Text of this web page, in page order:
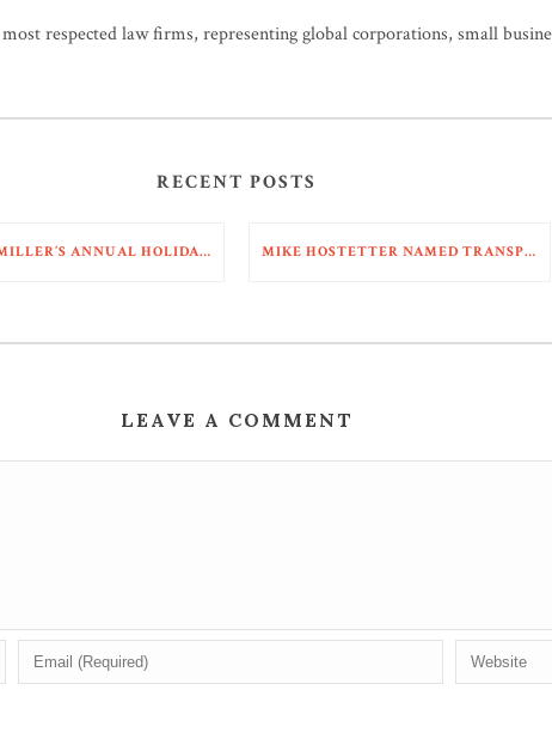
respected law firms, representing global corporations, small
RECENT POSTS
NALL & MILLER’S ANNUAL HOLIDAY PARTY 2025 MIKE HOSTETTER NAMED TRANSPORTATION SUPER LAWYER
LEAVE A COMMENT